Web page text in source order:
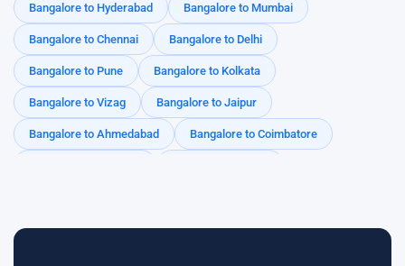
Panathur Hoodi Brookefield Mahadevapura
Doddanekkundi CV Raman Nagar Indiranagar
HAL Adugodi
Hebbal Yelahanka Thanisandra
Horamavu Banaswadi Peenya Electronic City
Bangalore to Hyderabad Bangalore to Mumbai
Bangalore to Chennai Bangalore to Delhi
Bangalore to Pune Bangalore to Kolkata
Bangalore to Vizag Bangalore to Jaipur
Bangalore to Ahmedabad Bangalore to Coimbatore
Bangalore to Telangana Bangalore to Tamil Nadu